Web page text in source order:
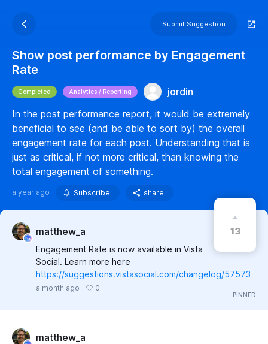
Submit Suggestion
Show post performance by Engagement
Rate
Completed Analytics / Reporting
jordin
In the post performance report, it would be extremely
beneficial to see (and be able to sort by) the overall
engagement rate for each post. Understanding that is
just as critical, if not more critical, than knowing the
total engagement of something.
a year ago Subscribe share
13
matthew_a
Engagement Rate is now available in Vista
Social. Learn more here
https://suggestions.vistasocial.com/changelog/57573
a month ago 0
matthew_a